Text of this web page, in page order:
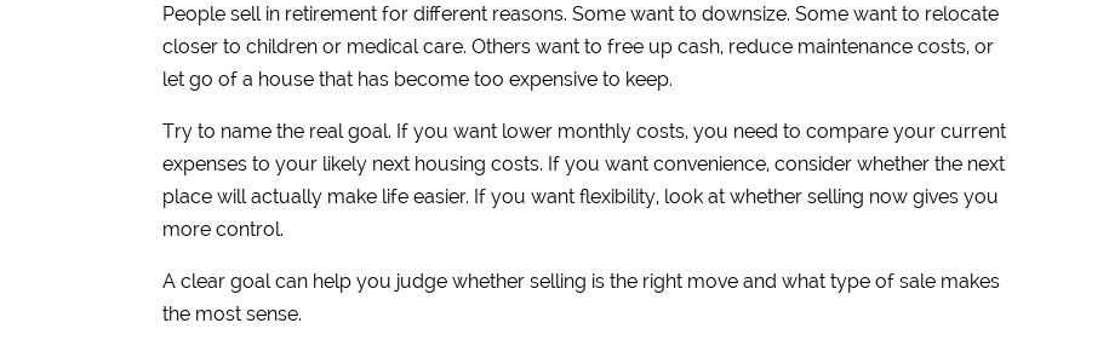
People sell in retirement for different reasons. Some want to downsize. Some want to relocate
closer to children or medical care. Others want to free up cash, reduce maintenance costs, or
let go of a house that has become too expensive to keep.
Try to name the real goal. If you want lower monthly costs, you need to compare your current
expenses to your likely next housing costs. If you want convenience, consider whether the next
place will actually make life easier. If you want flexibility, look at whether selling now gives you
more control.
A clear goal can help you judge whether selling is the right move and what type of sale makes
the most sense.